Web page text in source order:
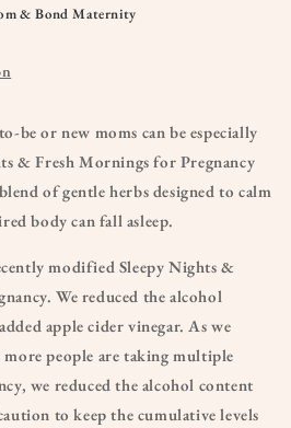
& Bond Maternity
be or new moms can be especially
& Fresh Mornings for Pregnancy
of gentle herbs designed to calm
body can fall asleep.
modified Sleepy Nights &
We reduced the alcohol
apple cider vinegar. As we
people are taking multiple
we reduced the alcohol content
to keep the cumulative levels